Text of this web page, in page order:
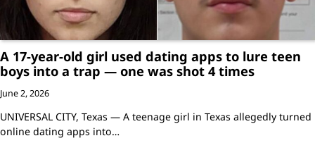
A 17-year-old girl used dating apps to lure teen
boys into a trap — one was shot 4 times
June 2, 2026
UNIVERSAL CITY, Texas — A teenage girl in Texas allegedly turned
online dating apps into…